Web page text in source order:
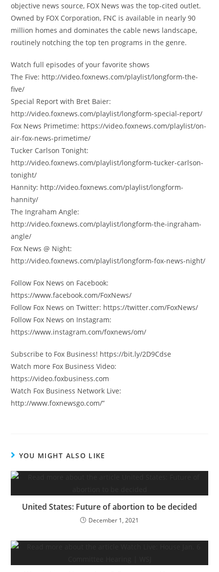
objective news source, FOX News was the top-cited outlet.
Owned by FOX Corporation, FNC is available in nearly 90
million homes and dominates the cable news landscape,
routinely notching the top ten programs in the genre.
Watch full episodes of your favorite shows
The Five: http://video.foxnews.com/playlist/longform-the-
five/
Special Report with Bret Baier:
http://video.foxnews.com/playlist/longform-special-report/
Fox News Primetime: https://video.foxnews.com/playlist/on-
air-fox-news-primetime/
Tucker Carlson Tonight:
http://video.foxnews.com/playlist/longform-tucker-carlson-
tonight/
Hannity: http://video.foxnews.com/playlist/longform-
hannity/
The Ingraham Angle:
http://video.foxnews.com/playlist/longform-the-ingraham-
angle/
Fox News @ Night:
http://video.foxnews.com/playlist/longform-fox-news-night/
Follow Fox News on Facebook:
https://www.facebook.com/FoxNews/
Follow Fox News on Twitter: https://twitter.com/FoxNews/
Follow Fox News on Instagram:
https://www.instagram.com/foxnews/om/
Subscribe to Fox Business! https://bit.ly/2D9Cdse
Watch more Fox Business Video:
https://video.foxbusiness.com
Watch Fox Business Network Live:
http://www.foxnewsgo.com/”
YOU MIGHT ALSO LIKE
United States: Future of abortion to be decided
December 1, 2021